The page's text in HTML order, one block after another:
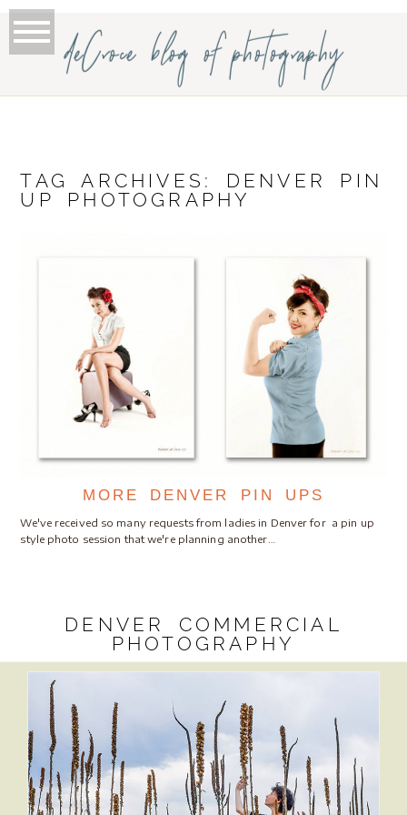
deCroce blog of photography
TAG ARCHIVES: DENVER PIN
UP PHOTOGRAPHY
MORE DENVER PIN UPS
We've received so many requests from ladies in Denver for a pin up
style photo session that we're planning another…
DENVER COMMERCIAL
PHOTOGRAPHY